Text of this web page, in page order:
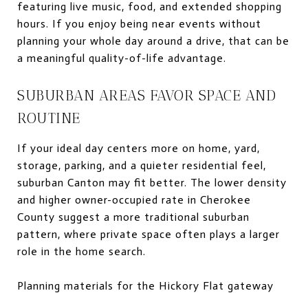
featuring live music, food, and extended shopping
hours. If you enjoy being near events without
planning your whole day around a drive, that can be
a meaningful quality-of-life advantage.
SUBURBAN AREAS FAVOR SPACE AND
ROUTINE
If your ideal day centers more on home, yard,
storage, parking, and a quieter residential feel,
suburban Canton may fit better. The lower density
and higher owner-occupied rate in Cherokee
County suggest a more traditional suburban
pattern, where private space often plays a larger
role in the home search.
Planning materials for the Hickory Flat gateway